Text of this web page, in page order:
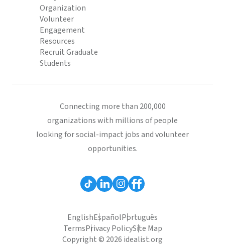
Organization
Volunteer
Engagement
Resources
Recruit Graduate
Students
Connecting more than 200,000
organizations with millions of people
looking for social-impact jobs and volunteer
opportunities.
EnglishEspañolPortuguês
TermsPrivacy PolicySite Map
Copyright © 2026 idealist.org